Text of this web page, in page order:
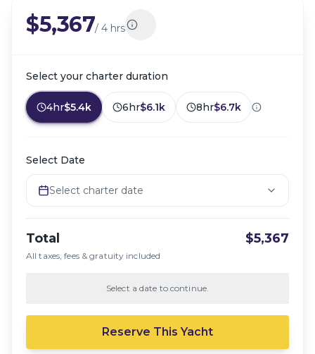
$5,367/4 hrs
Select your charter duration
4hr$5.4k 6hr$6.1k 8hr$6.7k
Select Date
Select charter date
Total $5,367
All taxes, fees & gratuity included
Select a date to continue.
Reserve This Yacht